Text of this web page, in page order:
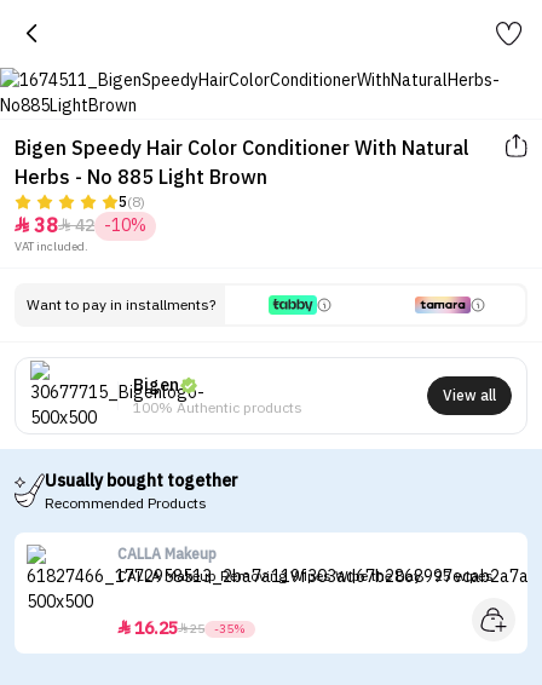
Bigen Speedy Hair Color Conditioner With Natural
Herbs - No 885 Light Brown
5(8)
 3842 -10%
VAT included.
Want to pay in installments?
Bigen
100% Authentic products
View all
Usually bought together
Recommended Products
CALLA Makeup
CALLA Makeup Removing Wipes Wipe the Day - 25 wipes
16.2525 -35%